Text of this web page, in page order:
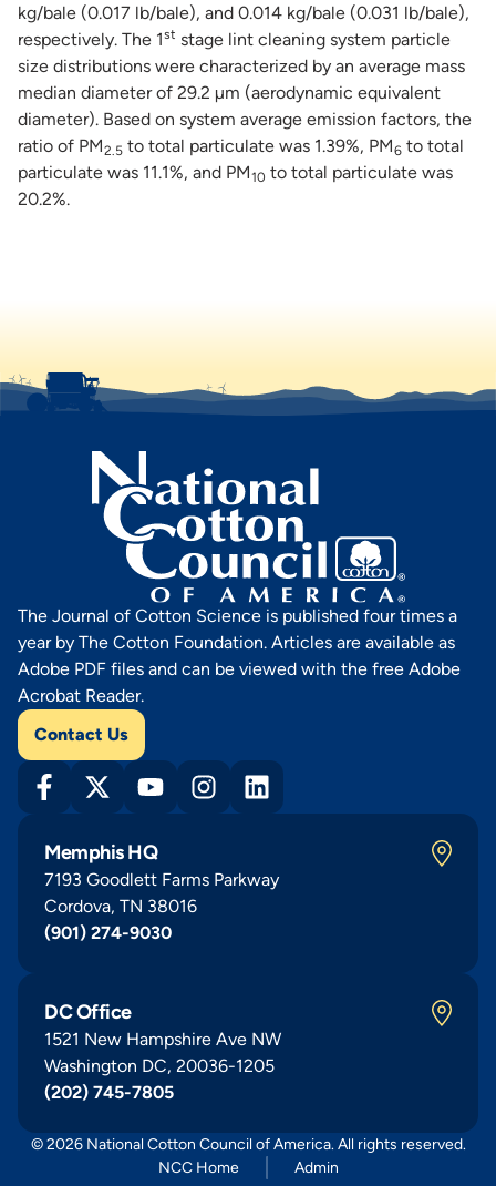
kg/bale (0.017 lb/bale), and 0.014 kg/bale (0.031 lb/bale),
respectively. The 1st stage lint cleaning system particle
size distributions were characterized by an average mass
median diameter of 29.2 µm (aerodynamic equivalent
diameter). Based on system average emission factors, the
ratio of PM2.5 to total particulate was 1.39%, PM6 to total
particulate was 11.1%, and PM10 to total particulate was
20.2%.
The Journal of Cotton Science is published four times a
year by The Cotton Foundation. Articles are available as
Adobe PDF files and can be viewed with the free Adobe
Acrobat Reader.
Contact Us
Memphis HQ
7193 Goodlett Farms Parkway
Cordova, TN 38016
(901) 274-9030
DC Office
1521 New Hampshire Ave NW
Washington DC, 20036-1205
(202) 745-7805
© 2026 National Cotton Council of America. All rights reserved.
NCC Home
Admin